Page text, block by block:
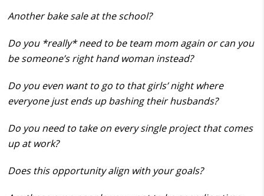
Another bake sale at the school?
Do you *really* need to be team mom again or can you
be someone’s right hand woman instead?
Do you even want to go to that girls’ night where
everyone just ends up bashing their husbands?
Do you need to take on every single project that comes
up at work?
Does this opportunity align with your goals?